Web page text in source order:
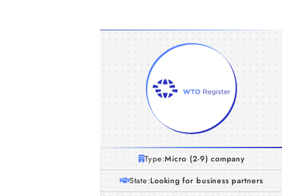
Type:Micro (2-9) company
State:Looking for business partners